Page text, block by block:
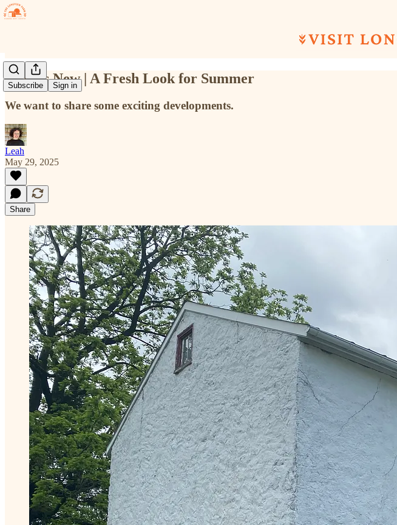
Subscribe Sign in
What's New | A Fresh Look for Summer
We want to share some exciting developments.
Leah
May 29, 2025
Share